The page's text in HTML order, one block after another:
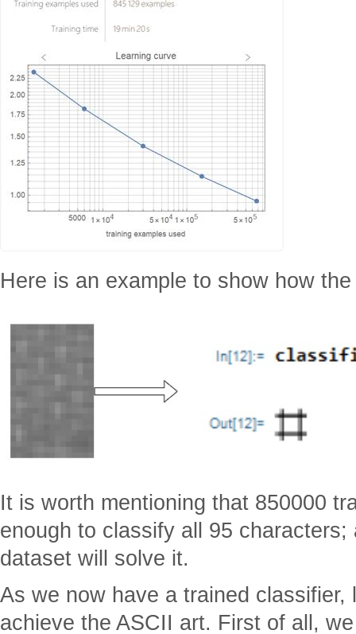
Here is an example to show how
It is worth mentioning that 850000
enough to classify all 95 characters;
dataset will solve it.
As we now have a trained
achieve the ASCII art. First of all,